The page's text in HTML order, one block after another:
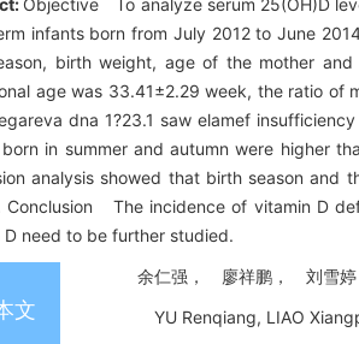
Objective To analyze serum 25(OH)D
infants born from July 2012 to June
birth weight, age of the mother
age was 33.41±2.29 week, the ratio of
dna 1?23.1 saw elamef
in summer and autumn were higher
analysis showed that birth season and
Conclusion The incidence of vitamin D
D need to be further studied.
文
余仁强， 廖祥鹏， 刘雪婷
YU Renqiang, LIAO